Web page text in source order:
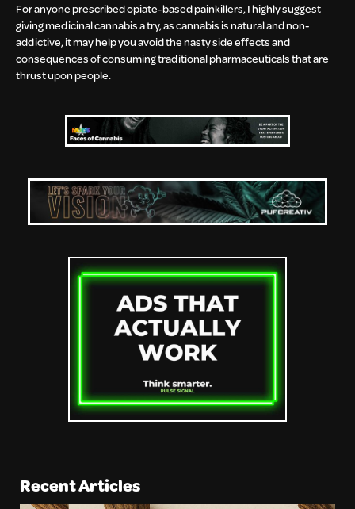
For anyone prescribed opiate-based painkillers, I highly suggest
giving medicinal cannabis a try, as cannabis is natural and non-
addictive, it may help you avoid the nasty side effects and
consequences of consuming traditional pharmaceuticals that are
thrust upon people.
Recent Articles